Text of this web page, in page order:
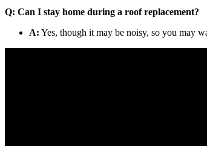
Q: Can I stay home during a roof replacement?
A: Yes, though it may be noisy, so you may